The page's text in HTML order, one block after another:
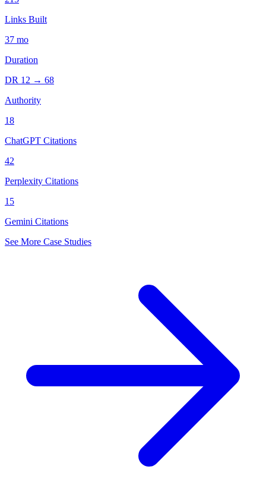
Links Built
37 mo
Duration
DR 12 → 68
Authority
18
ChatGPT Citations
42
Perplexity Citations
15
Gemini Citations
See More Case Studies